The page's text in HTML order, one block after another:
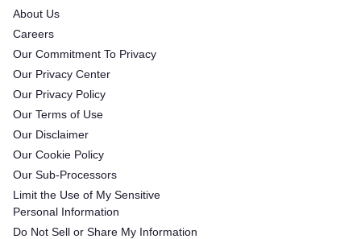
About Us
Careers
Our Commitment To Privacy
Our Privacy Center
Our Privacy Policy
Our Terms of Use
Our Disclaimer
Our Cookie Policy
Our Sub-Processors
Limit the Use of My Sensitive
Personal Information
Do Not Sell or Share My Information